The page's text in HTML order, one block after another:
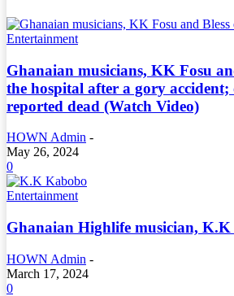
Entertainment
Ghanaian musicians, KK Fosu
the hospital after a gory accident;
reported dead (Watch Video)
HOWN Admin -
May 26, 2024
0
Entertainment
Ghanaian Highlife musician, K.K
HOWN Admin -
March 17, 2024
0